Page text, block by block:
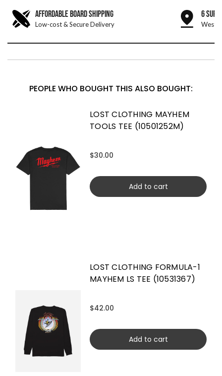
AFFORDABLE BOARD SHIPPING
Low-cost & Secure Delivery
6 SURF
West
PEOPLE WHO BOUGHT THIS ALSO BOUGHT:
LOST CLOTHING MAYHEM
TOOLS TEE (10501252M)
$30.00
Add to cart
LOST CLOTHING FORMULA-1
MAYHEM LS TEE (10531367)
$42.00
Add to cart